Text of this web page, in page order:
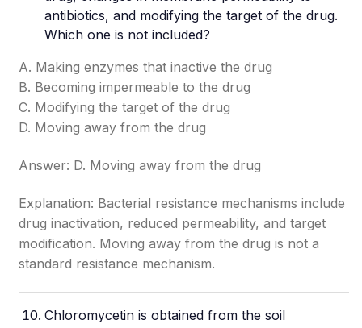
antibiotics, and modifying the target of the drug.
Which one is not included?
A. Making enzymes that inactive the drug
B. Becoming impermeable to the drug
C. Modifying the target of the drug
D. Moving away from the drug
Answer: D. Moving away from the drug
Explanation: Bacterial resistance mechanisms include
drug inactivation, reduced permeability, and target
modification. Moving away from the drug is not a
standard resistance mechanism.
Chloromycetin is obtained from the soil